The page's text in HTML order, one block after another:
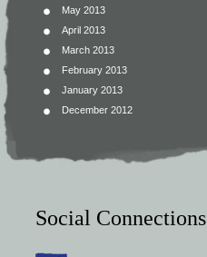
May 2013
April 2013
March 2013
February 2013
January 2013
December 2012
Social Connections